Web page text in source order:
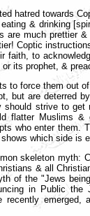
hatred towards
& drinking
are much prettier
Coptic
faith, to
its prophet, &
to force them out of
but are deterred
should strive to
flatter Muslims
who enter
which side is
skeleton myth:
& all
of the "Jews
in Public
recently